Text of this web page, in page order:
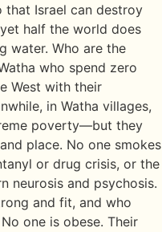
that Israel can destroy
half the world does
water. Who are the
who spend zero
West with their
in Watha villages,
poverty—but they
place. No one smokes
or drug crisis, or the
neurosis and psychosis.
and fit, and who
one is obese. Their